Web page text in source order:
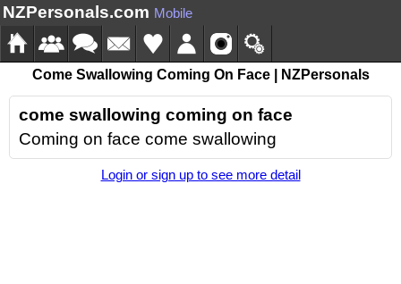
NZPersonals.com Mobile
Come Swallowing Coming On Face | NZPersonals
come swallowing coming on face
Coming on face come swallowing
Login or sign up to see more detail